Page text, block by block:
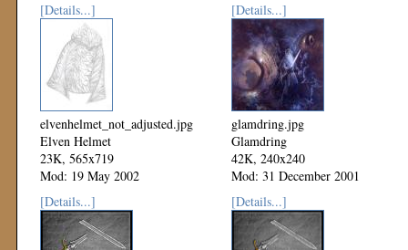
[Details...]
elvenhelmet_not_adjusted.jpg
Elven Helmet
23K, 565x719
Mod: 19 May 2002
[Details...]
glamdring.jpg
Glamdring
42K, 240x240
Mod: 31 December 2001
[Details...]
[Details...]